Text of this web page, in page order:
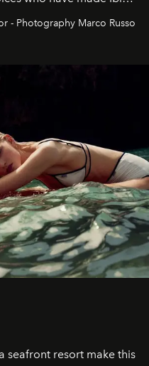
canvas.
- Photography Marco Russo
seafront resort make this